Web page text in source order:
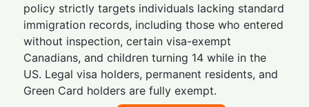
policy strictly targets individuals lacking standard
immigration records, including those who entered
without inspection, certain visa-exempt
Canadians, and children turning 14 while in the
US. Legal visa holders, permanent residents, and
Green Card holders are fully exempt.